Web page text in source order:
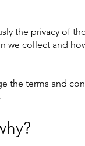
the privacy of
we collect and
the terms and